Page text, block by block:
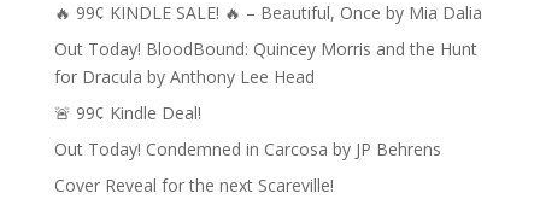
🔥 99¢ KINDLE SALE! 🔥 – Beautiful, Once by Mia Dalia
Out Today! BloodBound: Quincey Morris and the Hunt
for Dracula by Anthony Lee Head
🚨 99¢ Kindle Deal!
Out Today! Condemned in Carcosa by JP Behrens
Cover Reveal for the next Scareville!